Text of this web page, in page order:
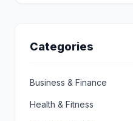
Categories
Business & Finance
Health & Fitness